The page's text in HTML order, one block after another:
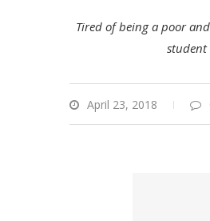
Tired of being a poor
April 23, 2018